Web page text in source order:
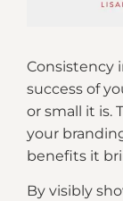
Consistency
success of
or small it is.
your
benefits it
By visibly